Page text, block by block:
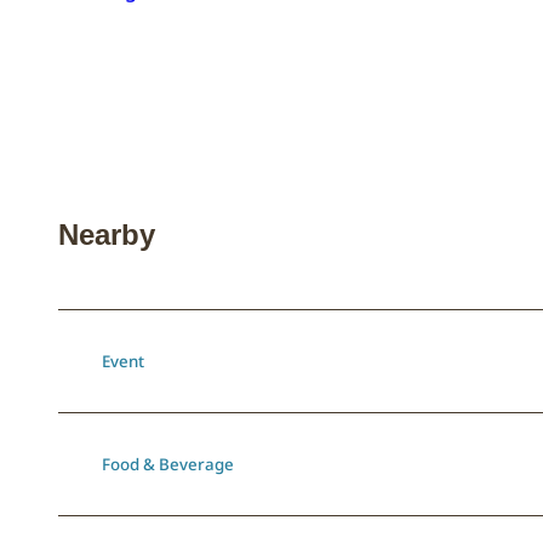
Nearby
Event
Food & Beverage